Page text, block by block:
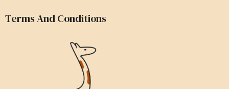
Terms And Conditions